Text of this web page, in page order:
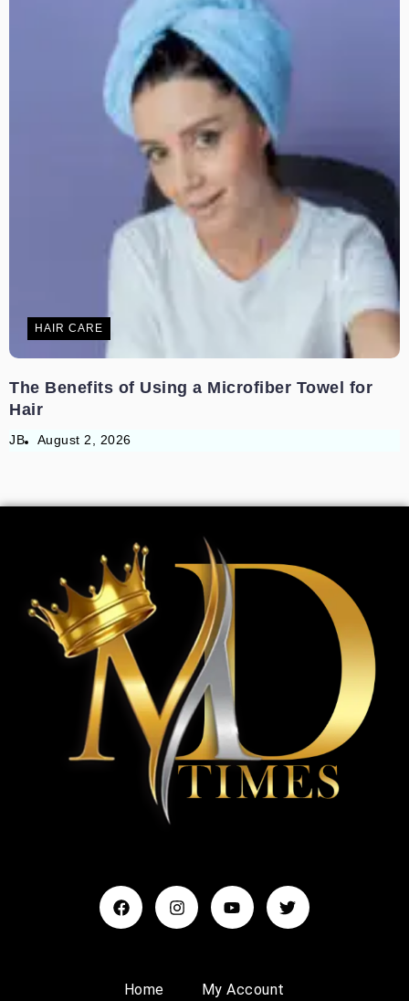
HAIR CARE
The Benefits of Using a Microfiber Towel for
Hair
JB August 2, 2026
Home My Account